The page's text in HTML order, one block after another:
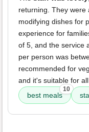
returning. They were
modifying dishes for
experience for
of 5, and the service
per person was
recommended for
and it's suitable for
best meals
10